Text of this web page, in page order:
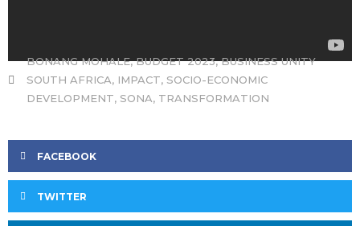
BONANG MOHALE,BUDGET 2023,BUSINESS UNITY
SOUTH AFRICA, IMPACT, SOCIO-ECONOMIC
DEVELOPMENT, SONA, TRANSFORMATION
FACEBOOK
TWITTER